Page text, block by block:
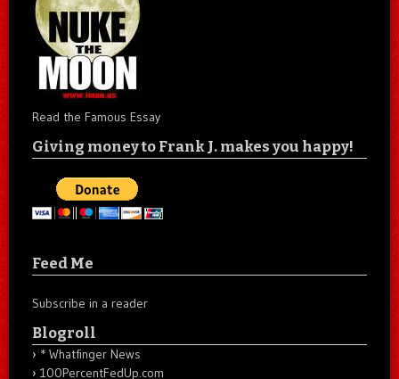
Read the Famous Essay
Giving money to Frank J. makes you happy!
Feed Me
Subscribe in a reader
Blogroll
* Whatfinger News
100PercentFedUp.com